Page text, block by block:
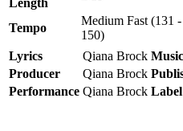
Tempo
Medium Fast (131 -
150)
Lyrics Qiana Brock Music
Producer
Qiana Brock
Performance Qiana Brock Label